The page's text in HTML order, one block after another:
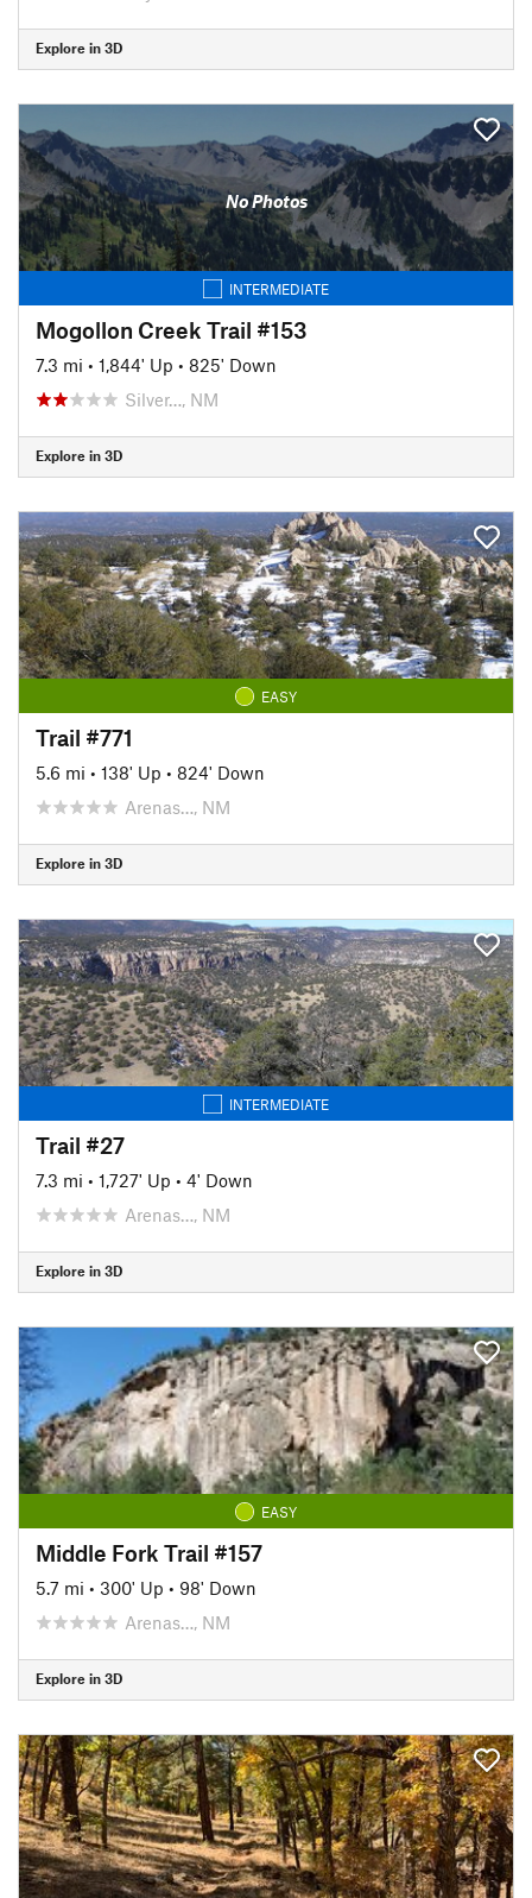
Explore in 3D
No Photos
INTERMEDIATE
Mogollon Creek Trail #153
7.3 mi • 1,844' Up • 825' Down
Silver…, NM
Explore in 3D
EASY
Trail #771
5.6 mi • 138' Up • 824' Down
Arenas…, NM
Explore in 3D
INTERMEDIATE
Trail #27
7.3 mi • 1,727' Up • 4' Down
Arenas…, NM
Explore in 3D
EASY
Middle Fork Trail #157
5.7 mi • 300' Up • 98' Down
Arenas…, NM
Explore in 3D